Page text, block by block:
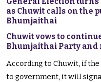
as Chuwit calls on the
Bhumjaithai
Chuwit vows to
Bhumjaithai Party
According to Chuwit, if
to government, it will